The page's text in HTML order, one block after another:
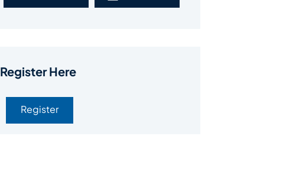
Register Here
Register